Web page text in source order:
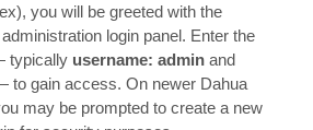
you will be greeted with the
login panel. Enter the
typically username: admin and
to gain access. On newer Dahua
may be prompted to create a new